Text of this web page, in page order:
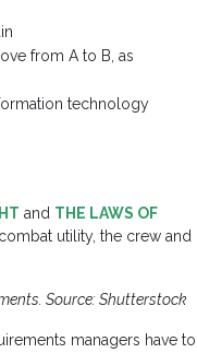
from A to B, as
technology
and THE LAWS OF
utility, the crew and
Source: Shutterstock
managers have to